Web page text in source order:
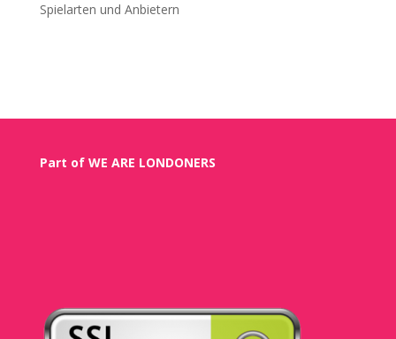
Spielarten und Anbietern
Part of WE ARE LONDONERS